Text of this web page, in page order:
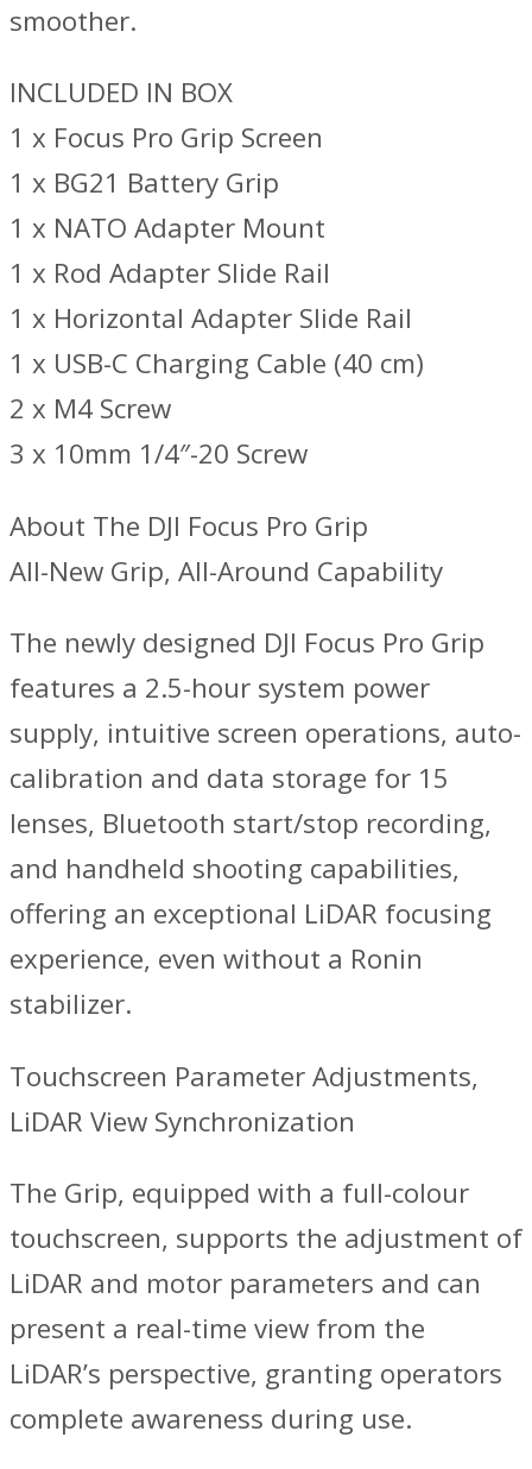
smoother.
INCLUDED IN BOX
1 x Focus Pro Grip Screen
1 x BG21 Battery Grip
1 x NATO Adapter Mount
1 x Rod Adapter Slide Rail
1 x Horizontal Adapter Slide Rail
1 x USB-C Charging Cable (40 cm)
2 x M4 Screw
3 x 10mm 1/4″-20 Screw
About The DJI Focus Pro Grip
All-New Grip, All-Around Capability
The newly designed DJI Focus Pro Grip
features a 2.5-hour system power
supply, intuitive screen operations, auto-
calibration and data storage for 15
lenses, Bluetooth start/stop recording,
and handheld shooting capabilities,
offering an exceptional LiDAR focusing
experience, even without a Ronin
stabilizer.
Touchscreen Parameter Adjustments,
LiDAR View Synchronization
The Grip, equipped with a full-colour
touchscreen, supports the adjustment of
LiDAR and motor parameters and can
present a real-time view from the
LiDAR’s perspective, granting operators
complete awareness during use.